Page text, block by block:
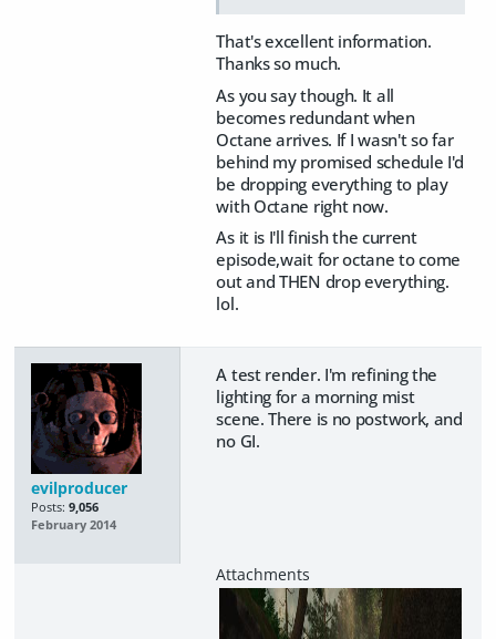
That's excellent information.
Thanks so much.
As you say though. It all
becomes redundant when
Octane arrives. If I wasn't so far
behind my promised schedule I'd
be dropping everything to play
with Octane right now.
As it is I'll finish the current
episode,wait for octane to come
out and THEN drop everything.
lol.
evilproducer
Posts: 9,056
February 2014
A test render. I'm refining the
lighting for a morning mist
scene. There is no postwork, and
no GI.